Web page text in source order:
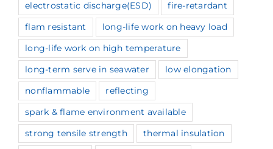
electrostatic discharge(ESD) fire-retardant
flam resistant long-life work on heavy load
long-life work on high temperature
long-term serve in seawater low elongation
nonflammable reflecting
spark & flame environment available
strong tensile strength thermal insulation